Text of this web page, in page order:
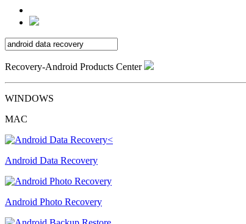
Recovery-Android Products Center
WINDOWS
MAC
Android Data Recovery
Android Photo Recovery